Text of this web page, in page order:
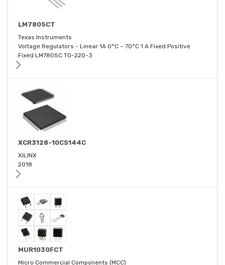
LM7805CT
Texas Instruments
Voltage Regulators - Linear 1A 0°C ~ 70°C 1 A Fixed Positive
Fixed LM7805C TO-220-3
XCR3128-10CS144C
XILINX
2018
MUR1030FCT
Micro Commercial Components (MCC)